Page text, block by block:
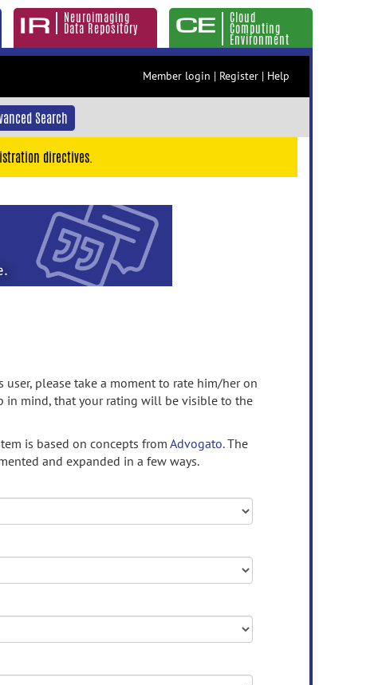
Neuroimaging
Data Repository
Cloud
Computing
Environment
Member login | Register | Help
Search
directives.
please take a moment to rate him/her on
in mind, that your rating will be visible to the
is based on concepts from Advogato.The
and expanded in a few ways.